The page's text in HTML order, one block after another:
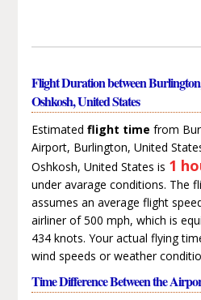
Flight Duration between
Oshkosh, United States
Estimated flight time from
Airport, Burlington, United
Oshkosh, United States is 1
under avarage conditions. The
assumes an average flight
airliner of 500 mph, which is
434 knots. Your actual flying
wind speeds or weather
Time Difference Between the